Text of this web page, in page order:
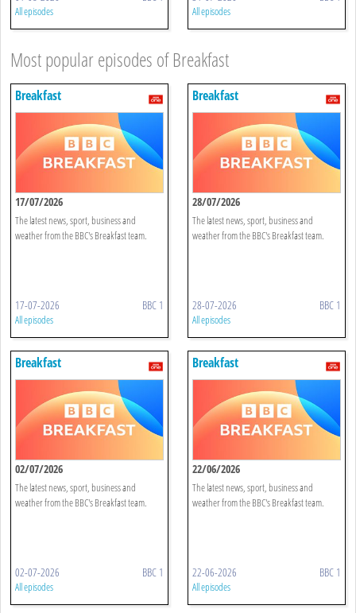
All episodes All episodes
Most popular episodes of Breakfast
Breakfast
17/07/2026
The latest news, sport, business and
weather from the BBC's Breakfast team.
17-07-2026 BBC 1
All episodes
Breakfast
28/07/2026
The latest news, sport, business and
weather from the BBC's Breakfast team.
28-07-2026 BBC 1
All episodes
Breakfast
02/07/2026
The latest news, sport, business and
weather from the BBC's Breakfast team.
02-07-2026 BBC 1
All episodes
Breakfast
22/06/2026
The latest news, sport, business and
weather from the BBC's Breakfast team.
22-06-2026 BBC 1
All episodes